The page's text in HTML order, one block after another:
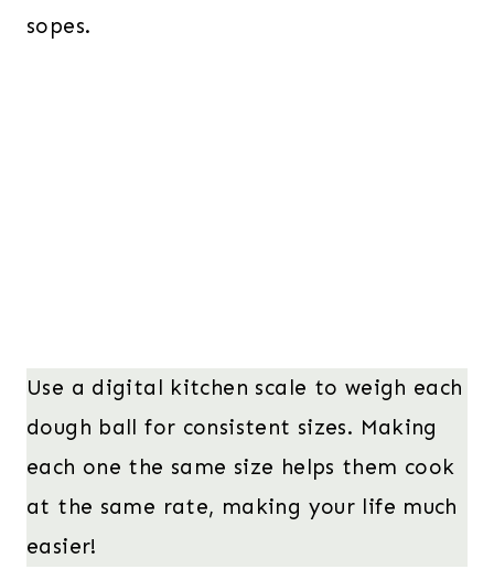
sopes.
Use a digital kitchen scale to weigh each
dough ball for consistent sizes. Making
each one the same size helps them cook
at the same rate, making your life much
easier!